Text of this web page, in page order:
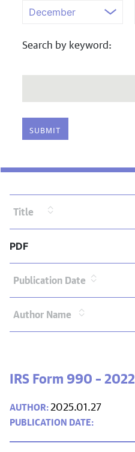
Search by keyword:
Title
PDF
Publication Date
Author Name
IRS Form 990 – 2022
2025.01.27